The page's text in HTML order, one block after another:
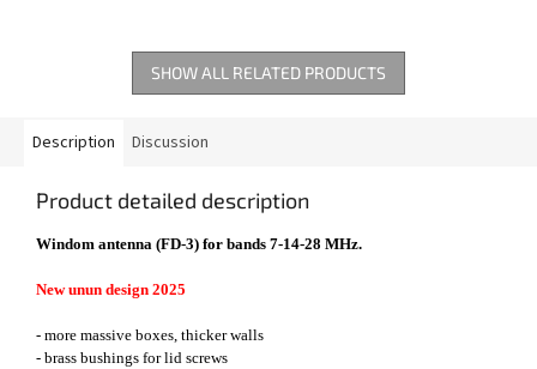
SHOW ALL RELATED PRODUCTS
Description Discussion
Product detailed description
Windom antenna (FD-3) for bands 7-14-28 MHz.
New unun design 2025
- more massive boxes, thicker walls
- brass bushings for lid screws